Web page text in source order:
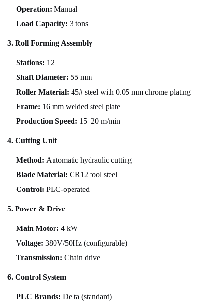
Operation: Manual
Load Capacity: 3 tons
3. Roll Forming Assembly
Stations: 12
Shaft Diameter: 55 mm
Roller Material: 45# steel with 0.05 mm chrome plating
Frame: 16 mm welded steel plate
Production Speed: 15–20 m/min
4. Cutting Unit
Method: Automatic hydraulic cutting
Blade Material: CR12 tool steel
Control: PLC-operated
5. Power & Drive
Main Motor: 4 kW
Voltage: 380V/50Hz (configurable)
Transmission: Chain drive
6. Control System
PLC Brands: Delta (standard)